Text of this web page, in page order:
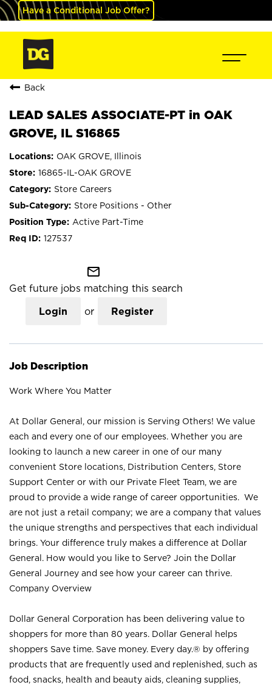
Have a Conditional Job Offer?
Back
LEAD SALES ASSOCIATE-PT in OAK
GROVE, IL S16865
OAK GROVE, Illinois
16865-IL-OAK GROVE
Store Careers
Store Positions - Other
Active Part-Time
127537
mail_outline
Get future jobs matching this search
Login or Register
Job Description
Work Where You Matter
At Dollar General, our mission is Serving Others! We value
each and every one of our employees. Whether you are
looking to launch a new career in one of our many
convenient Store locations, Distribution Centers, Store
Support Center or with our Private Fleet Team, we are
proud to provide a wide range of career opportunities. We
are not just a retail company; we are a company that values
the unique strengths and perspectives that each individual
brings. Your difference truly makes a difference at Dollar
General. How would you like to Serve? Join the Dollar
General Journey and see how your career can thrive.
Company Overview
Dollar General Corporation has been delivering value to
shoppers for more than 80 years. Dollar General helps
shoppers Save time. Save money. Every day.® by offering
products that are frequently used and replenished, such as
food, snacks, health and beauty aids, cleaning supplies,